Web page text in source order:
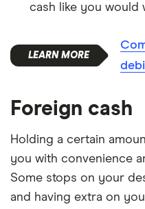
cash like you would
Foreign cash
Holding a certain
you with convenience
Some stops on your
and having extra on